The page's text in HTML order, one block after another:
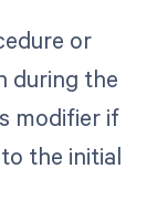
or
during the
modifier if
the initial